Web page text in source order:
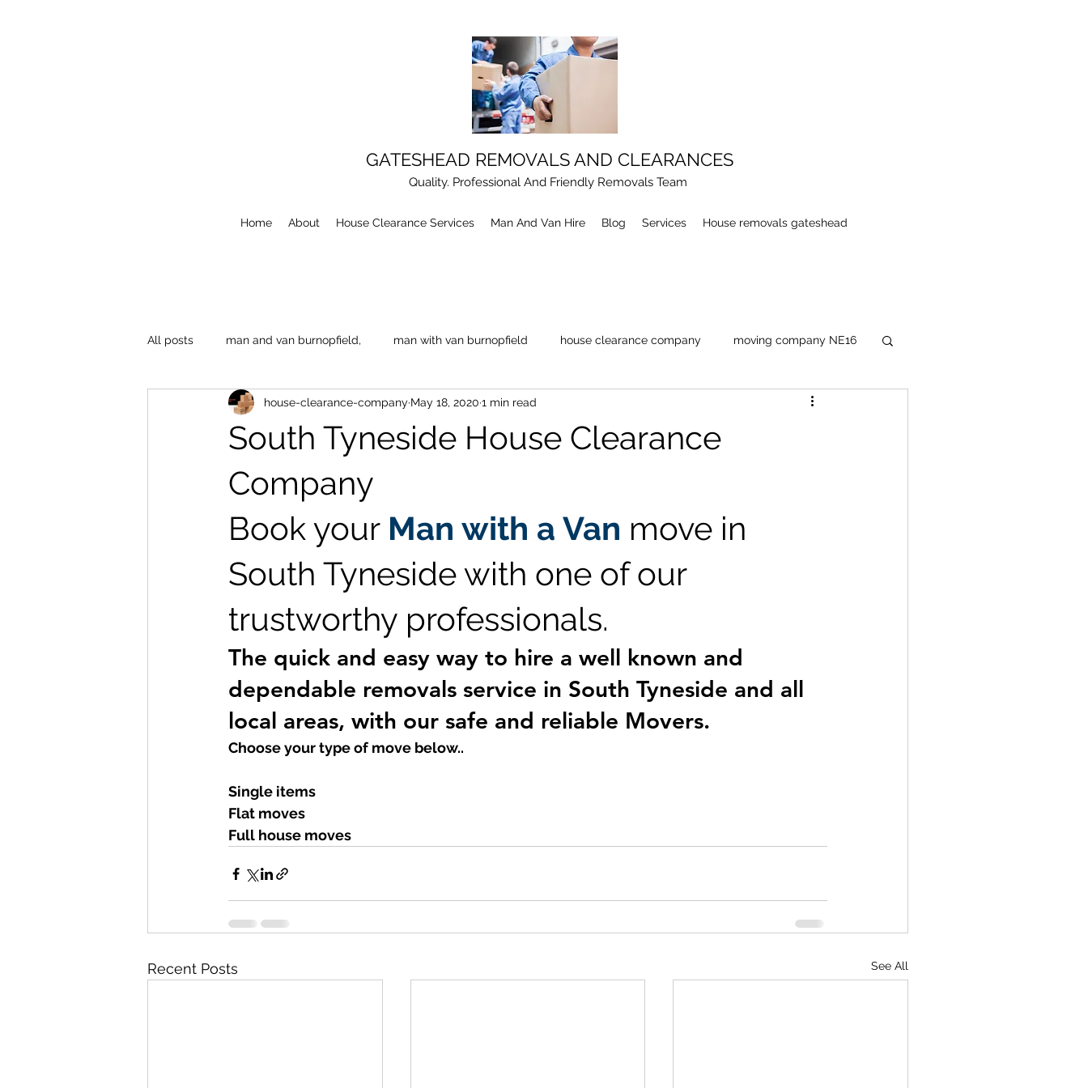
GATESHEAD REMOVALS AND CLEARANCES
Quality. Professional And Friendly Removals Team
Home About House Clearance Services Man And Van Hire Blog Services House removals gateshead
All posts man and van burnopfield, man with van burnopfield house clearance company moving company NE16
house clearance ne16 man and van ne16 office clearances ne16 man and van blaydon
house removals blaydon
house clearance ryton
South Tyneside House Clearance
Company
house-clearance-company May 18, 2020 1 min read
Book your Man with a Van move in
South Tyneside with one of our
trustworthy professionals.
The quick and easy way to hire a well known and
dependable removals service in South Tyneside and all
local areas, with our safe and reliable Movers.
Choose your type of move below..
Single items
Flat moves
Full house moves
Recent Posts See All